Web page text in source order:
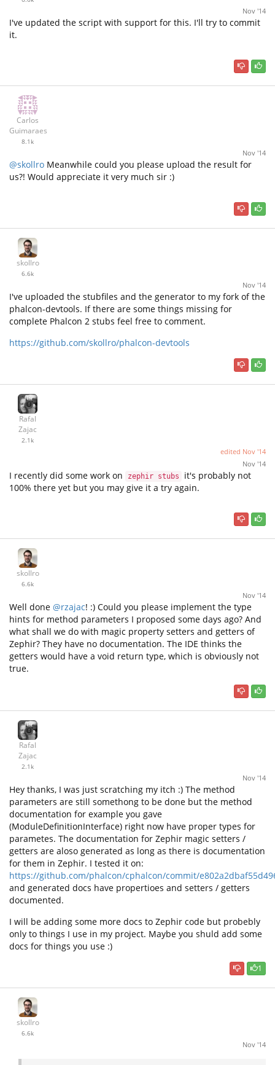
Nov '14
I've updated the script with support for this. I'll try to commit
it.
Carlos
Guimaraes
8.1k
Nov '14
@skollro Meanwhile could you please upload the result for
us?! Would appreciate it very much sir :)
skollro
6.6k
Nov '14
I've uploaded the stubfiles and the generator to my fork of the
phalcon-devtools. If there are some things missing for
complete Phalcon 2 stubs feel free to comment.
https://github.com/skollro/phalcon-devtools
Rafal
Zajac
2.1k
edited Nov '14
Nov '14
I recently did some work on zephir stubs
it's probably not
100% there yet but you may give it a try again.
skollro
6.6k
Nov '14
Well done @rzajac! :) Could you please implement the type
hints for method parameters I proposed some days ago? And
what shall we do with magic property setters and getters of
Zephir? They have no documentation. The IDE thinks the
getters would have a void return type, which is obviously not
true.
Rafal
Zajac
2.1k
Nov '14
Hey thanks, I was just scratching my itch :) The method
parameters are still somethong to be done but the method
documentation for example you gave
(ModuleDefinitionInterface) right now have proper types for
parametes. The documentation for Zephir magic setters /
getters are aloso generated as long as there is documentation
for them in Zephir. I tested it on:
https://github.com/phalcon/cphalcon/commit/
and generated docs have propertioes and setters / getters
documented.
I will be adding some more docs to Zephir code but probebly
only to things I use in my project. Maybe you shuld add some
docs for things you use :)
1
skollro
6.6k
Nov '14